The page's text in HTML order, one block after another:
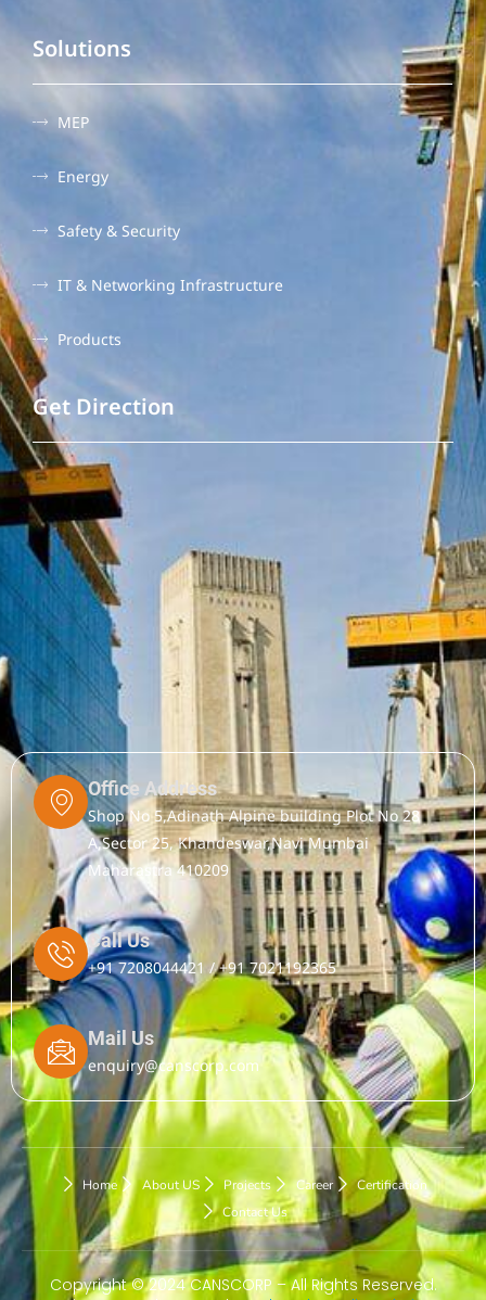
Solutions
MEP
Energy
Safety & Security
IT & Networking Infrastructure
Products
Get Direction
Office Address
Shop No 5,Adinath Alpine building Plot No 28
A,Sector 25, Khandeswar,Navi Mumbai
Maharastra 410209
Call Us
+91 7208044421 / +91 7021192365
Mail Us
enquiry@canscorp.com
Home About US Projects Career
Certification
Contact Us
Copyright © 2024 CANSCORP – All Rights Reserved.